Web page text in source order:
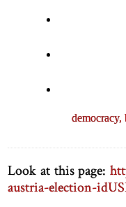
democracy,
Look at this page:
austria-election-